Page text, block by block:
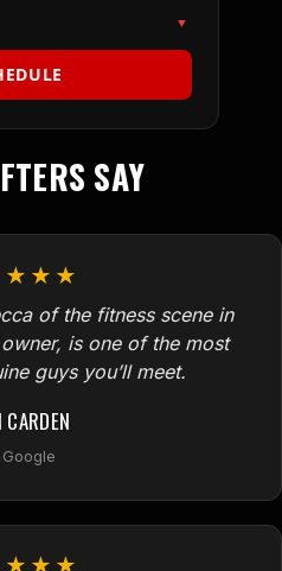
▼
SAY
of the fitness scene in
is one of the most
guys you’ll meet.
CARDEN